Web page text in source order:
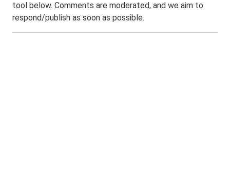
tool below. Comments are moderated, and we aim to
respond/publish as soon as possible.